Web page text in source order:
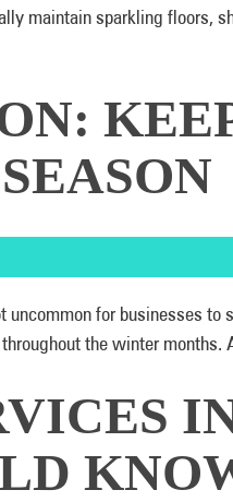
maintain sparkling floors,
for businesses to
throughout the winter